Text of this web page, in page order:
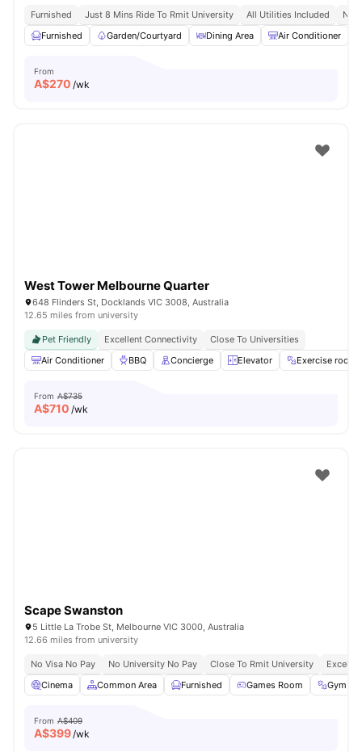
Furnished Just 8 Mins Ride To Rmit University All Utilities Included
No
Furnished
Garden/Courtyard Dining Area Air Conditioner
From
A$270 /wk
West Tower Melbourne Quarter
648 Flinders St, Docklands VIC 3008, Australia
12.65 miles from university
Pet Friendly Excellent Connectivity
Close To Universities
Air Conditioner
BBQ Concierge Elevator Exercise room
From A$735
A$710 /wk
Scape Swanston
5 Little La Trobe St, Melbourne VIC 3000, Australia
12.66 miles from university
No Visa No Pay No University No Pay Close To Rmit University
Cinema
Common Area Furnished Games Room Gym
From A$409
A$399/wk